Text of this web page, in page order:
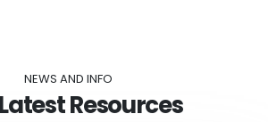
NEWS AND INFO
Resources